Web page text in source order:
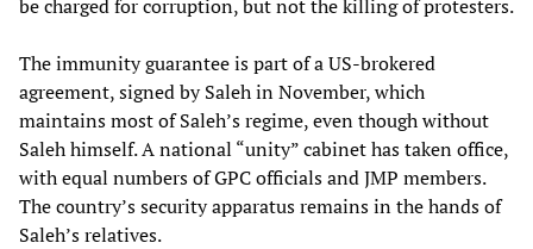
be charged for corruption, but not the killing of protesters.
The immunity guarantee is part of a US-brokered
agreement, signed by Saleh in November, which
maintains most of Saleh’s regime, even though without
Saleh himself. A national “unity” cabinet has taken office,
with equal numbers of GPC officials and JMP members.
The country’s security apparatus remains in the hands of
Saleh’s relatives.